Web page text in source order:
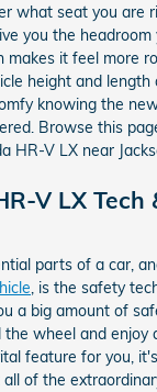
what seat you are
you the
makes it feel more
height and
knowing the
Browse this
HR-V LX near
V LX Tech
parts of a car,
, is the safety
a big amount of
wheel and enjoy
feature for you,
of the